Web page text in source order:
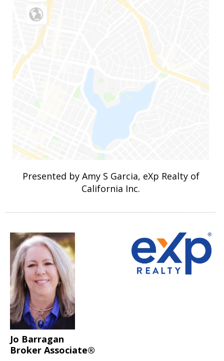
Presented by Amy S Garcia, eXp Realty of
California Inc.
Jo Barragan
Broker Associate®